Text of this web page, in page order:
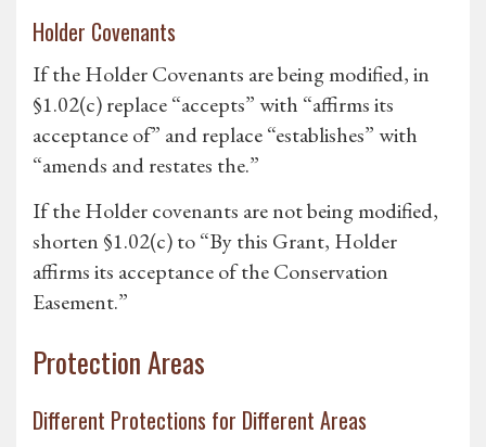
Holder Covenants
If the Holder Covenants are being modified, in
§1.02(c) replace “accepts” with “affirms its
acceptance of” and replace “establishes” with
“amends and restates the.”
If the Holder covenants are not being modified,
shorten §1.02(c) to “By this Grant, Holder
affirms its acceptance of the Conservation
Easement.”
Protection Areas
Different Protections for Different Areas